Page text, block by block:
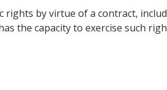
rights by virtue of a contract,
the capacity to exercise such